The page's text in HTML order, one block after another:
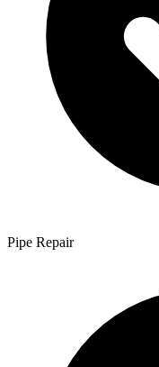
Pipe Repair